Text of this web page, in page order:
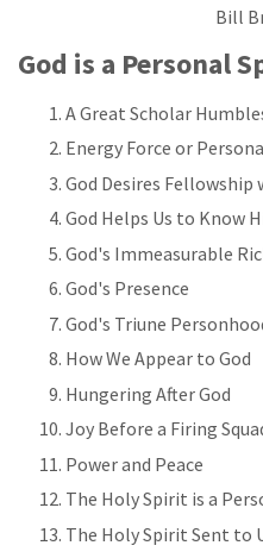
Bill
God is a Personal
A Great Scholar
Energy Force or
God Desires Fellowship
God Helps Us to Know
God's Immeasurable
God's Presence
God's Triune
How We Appear to God
Hungering After God
Joy Before a Firing
Power and Peace
The Holy Spirit is a
The Holy Spirit Sent to